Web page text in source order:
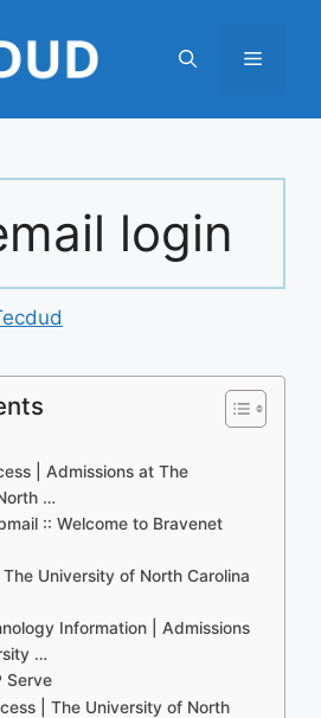
Menu
login
| Admissions at The
…
:: Welcome to Bravenet
University of North Carolina
Information | Admissions
…
Serve
| The University of North